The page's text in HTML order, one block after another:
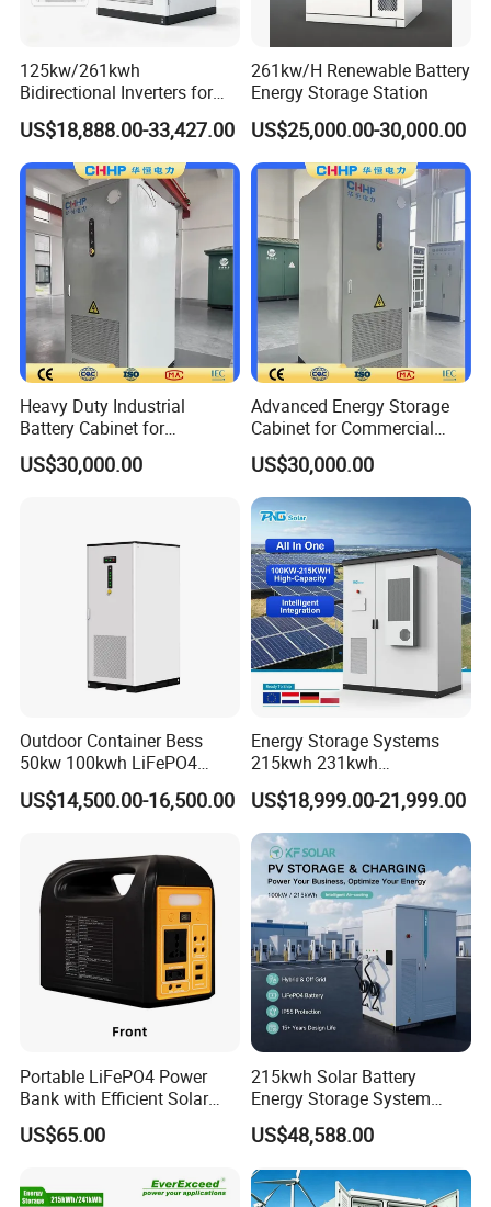
125kw/261kwh
Bidirectional Inverters for
Advanced Liquid Cooled
Battery Energy Storage
System
US$18,888.00-33,427.00
261kw/H Renewable Battery
Energy Storage Station
US$25,000.00-30,000.00
Heavy Duty Industrial
Battery Cabinet for
Renewable Energy Storage
US$30,000.00
Advanced Energy Storage
Cabinet for Commercial
Peak Shaving Application
US$30,000.00
Outdoor Container Bess
50kw 100kwh LiFePO4
Battery Energy Storage
System for Industrial &
US$14,500.00-16,500.00
Energy Storage Systems
215kwh 231kwh
Commercial and Industrial
Use Lithium Ion Battery
Energy Storage Systems
US$18,999.00-21,999.00
Portable LiFePO4 Power
Bank with Efficient Solar
Energy System Features
US$65.00
215kwh Solar Battery
Energy Storage System
Bess for Energy Storage
Container Ess
US$48,588.00